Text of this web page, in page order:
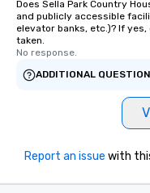
Does Sella Park Country
and publicly accessible
elevator banks, etc.)? If
taken.
No response.
ADDITIONAL
Report an issue with